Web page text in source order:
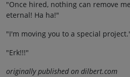
"Once hired, nothing can remove
eternal! Ha ha!"
"I'm moving you to a special
"Erk!!!"
originally published on dilbert.com